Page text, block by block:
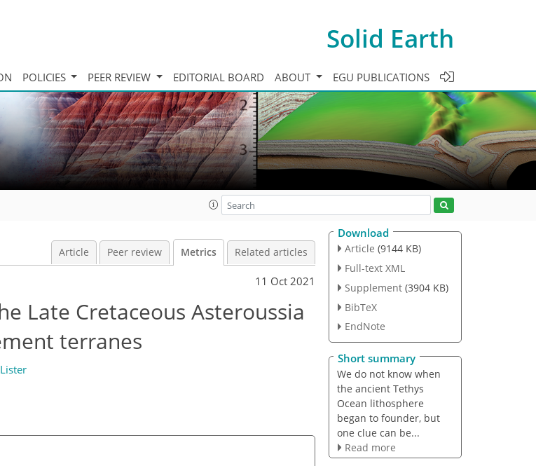
Solid Earth
POLICIES PEER REVIEW EDITORIAL BOARD ABOUT EGU PUBLICATIONS
Article Peer review Metrics Related articles
11 Oct 2021
Late Cretaceous Asteroussia
terranes
Download
Article (9144 KB)
Full-text XML
Supplement (3904 KB)
BibTeX
EndNote
Short summary
We do not know when
the ancient Tethys
Ocean lithosphere
began to founder, but
one clue can be...
Read more